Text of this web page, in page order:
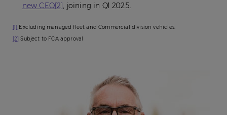
new CEO[2], joining in Q1 2025.
[1] Excluding managed fleet and Commercial division vehicles.
[2] Subject to FCA approval